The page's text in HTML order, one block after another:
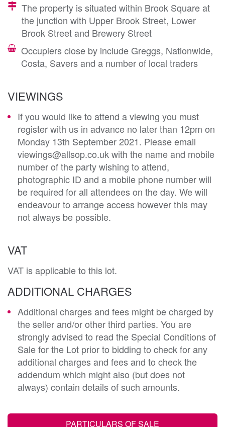
The property is situated within Brook Square at
the junction with Upper Brook Street, Lower
Brook Street and Brewery Street
Occupiers close by include Greggs, Nationwide,
Costa, Savers and a number of local traders
VIEWINGS
If you would like to attend a viewing you must
register with us in advance no later than 12pm on
Monday 13th September 2021. Please email
viewings@allsop.co.uk with the name and mobile
number of the party wishing to attend,
photographic ID and a mobile phone number will
be required for all attendees on the day. We will
endeavour to arrange access however this may
not always be possible.
VAT
VAT is applicable to this lot.
ADDITIONAL CHARGES
Additional charges and fees might be charged by
the seller and/or other third parties. You are
strongly advised to read the Special Conditions of
Sale for the Lot prior to bidding to check for any
additional charges and fees and to check the
addendum which might also (but does not
always) contain details of such amounts.
PARTICULARS OF SALE